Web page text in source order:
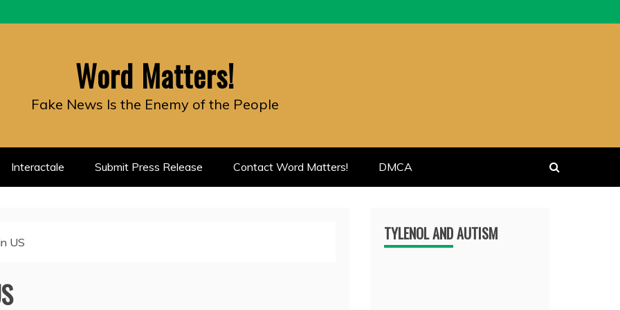
Word Matters!
Fake News Is the Enemy of the People
Interactale Submit Press Release Contact Word Matters! DMCA
US TYLENOL AND AUTISM